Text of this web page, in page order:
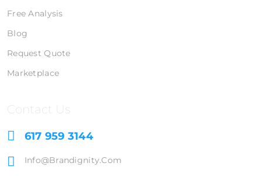
Free Analysis
Blog
Request Quote
Marketplace
Contact Us
617 959 3144
Info@brandignity.com